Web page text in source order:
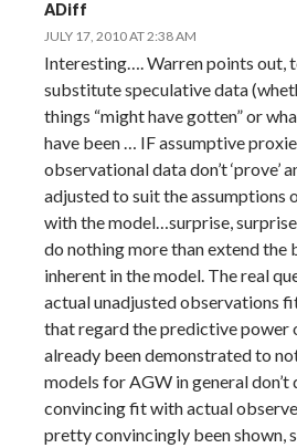
ADiff
JULY 17, 2010 AT 2:38 AM
Interesting…. Warren points out,
substitute speculative data
things “might have gotten” or
have been … IF assumptive
observational data don’t ‘prove’
adjusted to suit the assumptions
with the model…surprise,
do nothing more than extend the
inherent in the model. The real
actual unadjusted observations
that regard the predictive power
already been demonstrated to
models for AGW in general don’t
convincing fit with actual
pretty convincingly been shown,